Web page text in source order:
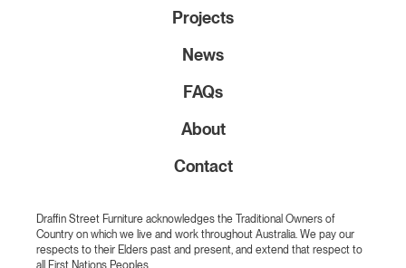
Projects
News
FAQs
About
Contact
Draffin Street Furniture acknowledges the Traditional Owners of
Country on which we live and work throughout Australia. We pay our
respects to their Elders past and present, and extend that respect to
all First Nations Peoples.